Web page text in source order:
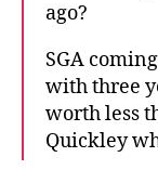
ago?
SGA
with three
worth less
Quickley